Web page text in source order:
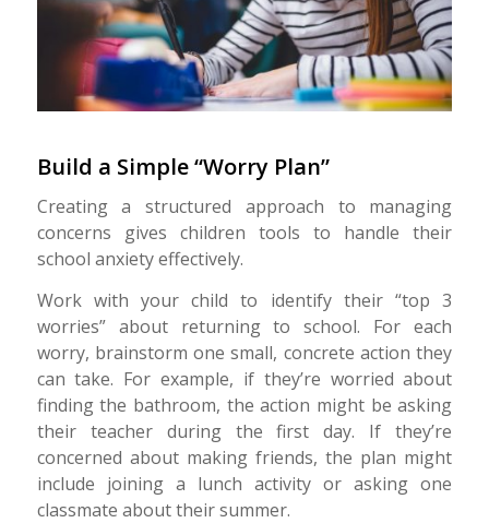
Build a Simple “Worry Plan”
Creating a structured approach to managing
concerns gives children tools to handle their
school anxiety effectively.
Work with your child to identify their “top 3
worries” about returning to school. For each
worry, brainstorm one small, concrete action they
can take. For example, if they’re worried about
finding the bathroom, the action might be asking
their teacher during the first day. If they’re
concerned about making friends, the plan might
include joining a lunch activity or asking one
classmate about their summer.